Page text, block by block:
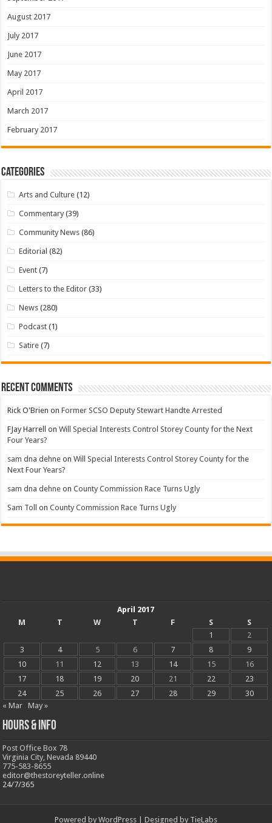
August 2017
July 2017
June 2017
May 2017
April 2017
March 2017
February 2017
Categories
Arts and Culture (12)
Commentary (39)
Community News (86)
Editorial (82)
Event (7)
Letters to the Editor (33)
News (280)
Podcast (1)
Satire (7)
Recent Comments
Rick O'Brien onFormer SCSO Deputy Stewart Handte Arrested
FJay Harrell onWill Special Interests Control Storey County for the Next
Four Years?
sam dna dehne onWill Special Interests Control Storey County for the
Next Four Years?
sam dna dehne onCounty Commission Race Turns Ugly
Sam Toll onCounty Commission Race Turns Ugly
April 2017
M
T W T F S
S
1
2
3
4 5 6 7 8
9
10
11 12 13 14 15
16
17
18 19 20 21 22
23
24
25 26 27 28 29
30
« Mar
May »
Hours & Info
Post Office Box 78
Virginia City, Nevada 89440
775-583-8655
editor@thestoreyteller.online
24/7/365
Powered by WordPress | Designed by TieLabs